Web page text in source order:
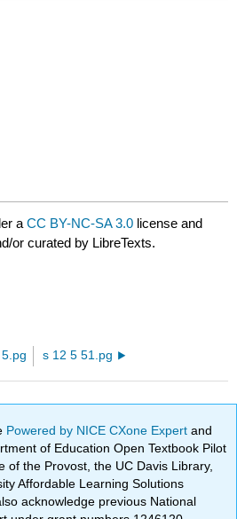
aCC BY-NC-SA 3.0 license and
or curated by LibreTexts.
s 12 5 51.pg
Powered by NICE CXone Expertand
of Education Open Textbook Pilot
of the Provost, the UC Davis Library,
Affordable Learning Solutions
acknowledge previous National